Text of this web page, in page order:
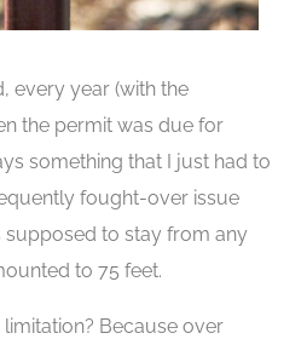
every year (with the
the permit was due for
something that I just had to
fought-over issue
supposed to stay from any
to 75 feet.
Because over